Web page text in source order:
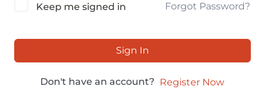
Keep me signed in Forgot Password?
Sign In
Don't have an account? Register Now